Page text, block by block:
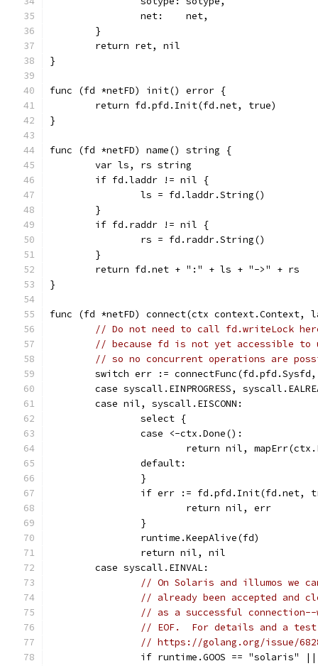
		net:    net,
	}
	return ret, nil
}
func (fd *netFD) init() error {
	return fd.pfd.Init(fd.net, true)
}
func (fd *netFD) name() string {
	var ls, rs string
	if fd.laddr != nil {
		ls = fd.laddr.String()
	}
	if fd.raddr != nil {
		rs = fd.raddr.String()
	}
	return fd.net + ":" + ls + "->" + rs
}
func (fd *netFD) connect(ctx
// Do not need to call fd.writeLock
// because fd is not yet accessible to
// so no concurrent operations are
switch err :=
case syscall.EINPROGRESS,
	case nil, syscall.EISCONN:
		select {
		case <-ctx.Done():
return nil,
		default:
		}
if err := fd.pfd.Init(fd.net,
			return nil, err
		}
		runtime.KeepAlive(fd)
		return nil, nil
	case syscall.EINVAL:
// On Solaris and illumos we
// already been accepted and
// as a successful
// EOF.  For details and a test
// https://golang.org/issue/
if runtime.GOOS == "solaris"